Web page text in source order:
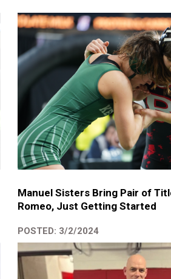
Manuel Sisters Bring Pair of
Romeo, Just Getting Started
POSTED: 3/2/2024